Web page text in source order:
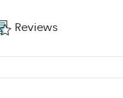
Reviews